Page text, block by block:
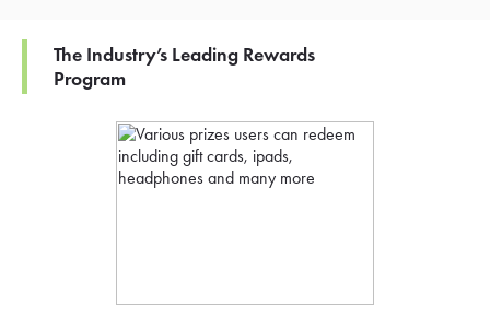
The Industry’s Leading Rewards
Program